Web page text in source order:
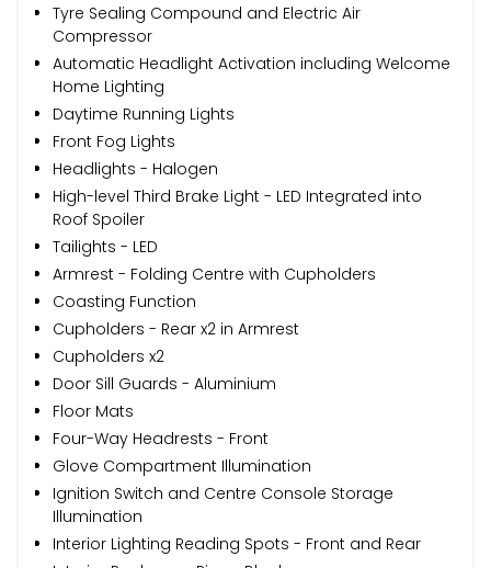
Tyre Sealing Compound and Electric Air
Compressor
Automatic Headlight Activation including Welcome
Home Lighting
Daytime Running Lights
Front Fog Lights
Headlights - Halogen
High-level Third Brake Light - LED Integrated into
Roof Spoiler
Tailights - LED
Armrest - Folding Centre with Cupholders
Coasting Function
Cupholders - Rear x2 in Armrest
Cupholders x2
Door Sill Guards - Aluminium
Floor Mats
Four-Way Headrests - Front
Glove Compartment Illumination
Ignition Switch and Centre Console Storage
Illumination
Interior Lighting Reading Spots - Front and Rear